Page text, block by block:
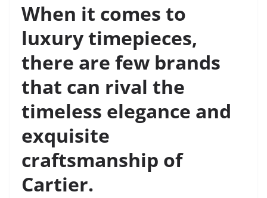
When it comes to
luxury timepieces,
there are few brands
that can rival the
timeless elegance and
exquisite
craftsmanship of
Cartier.